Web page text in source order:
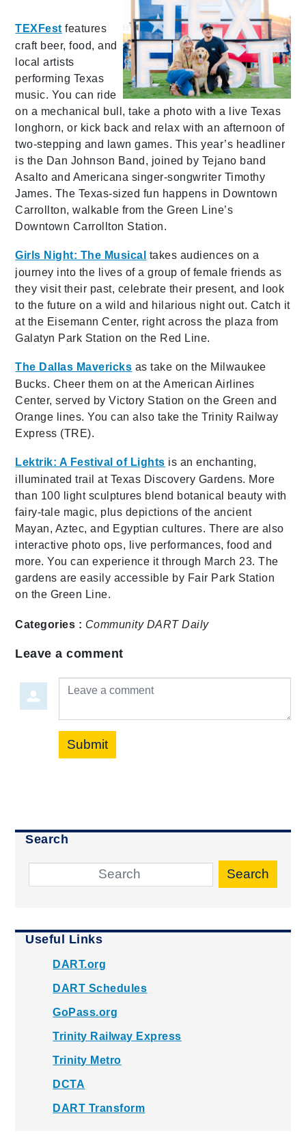
TEXFest features
craft beer, food, and
local artists
performing Texas
music. You can ride
on a mechanical bull, take a photo with a live Texas
longhorn, or kick back and relax with an afternoon of
two-stepping and lawn games. This year’s headliner
is the Dan Johnson Band, joined by Tejano band
Asalto and Americana singer-songwriter Timothy
James. The Texas-sized fun happens in Downtown
Carrollton, walkable from the Green Line’s
Downtown Carrollton Station.
Girls Night: The Musical takes audiences on a
journey into the lives of a group of female friends as
they visit their past, celebrate their present, and look
to the future on a wild and hilarious night out. Catch it
at the Eisemann Center, right across the plaza from
Galatyn Park Station on the Red Line.
The Dallas Mavericks as take on the Milwaukee
Bucks. Cheer them on at the American Airlines
Center, served by Victory Station on the Green and
Orange lines. You can also take the Trinity Railway
Express (TRE).
Lektrik: A Festival of Lights is an enchanting,
illuminated trail at Texas Discovery Gardens. More
than 100 light sculptures blend botanical beauty with
fairy-tale magic, plus depictions of the ancient
Mayan, Aztec, and Egyptian cultures. There are also
interactive photo ops, live performances, food and
more. You can experience it through March 23. The
gardens are easily accessible by Fair Park Station
on the Green Line.
Categories : Community DART Daily
Leave a comment
Leave a comment
Submit
Search
Search
Useful Links
DART.org
DART Schedules
GoPass.org
Trinity Railway Express
Trinity Metro
DCTA
DART Transform